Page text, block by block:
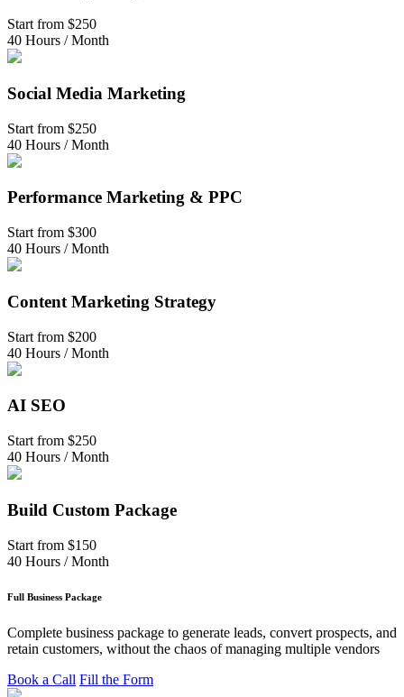
Start from $250
40 Hours / Month
Social Media Marketing
Start from $250
40 Hours / Month
Performance Marketing & PPC
Start from $300
40 Hours / Month
Content Marketing Strategy
Start from $200
40 Hours / Month
AI SEO
Start from $250
40 Hours / Month
Build Custom Package
Start from $150
40 Hours / Month
Full Business Package
Complete business package to generate leads, convert prospects, and
retain customers, without the chaos of managing multiple vendors
Book a Call Fill the Form